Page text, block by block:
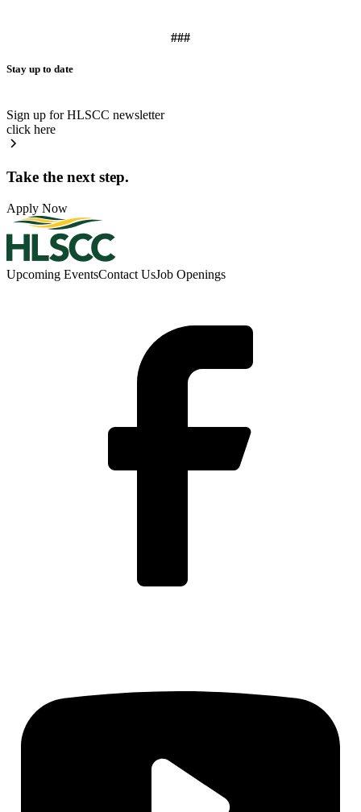
###
Stay up to date
Sign up for HLSCC newsletter
click here
Take the next step.
Apply Now
Upcoming EventsContact UsJob Openings